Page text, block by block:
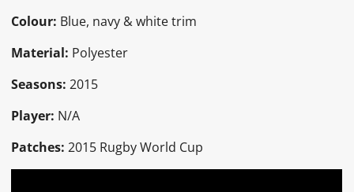
Colour: Blue, navy & white trim
Material: Polyester
Seasons: 2015
Player: N/A
Patches:2015 Rugby World Cup